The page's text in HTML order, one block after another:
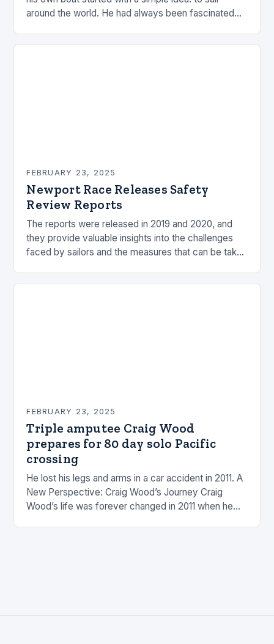
around the world. He had always been fascinated
FEBRUARY 23, 2025
Newport Race Releases Safety
Review Reports
The reports were released in 2019 and 2020, and
they provide valuable insights into the challenges
faced by sailors and the measures that can be taken
FEBRUARY 23, 2025
Triple amputee Craig Wood
prepares for 80 day solo Pacific
crossing
He lost his legs and arms in a car accident in 2011. A
New Perspective: Craig Wood’s Journey Craig
Wood’s life was forever changed in 2011 when he